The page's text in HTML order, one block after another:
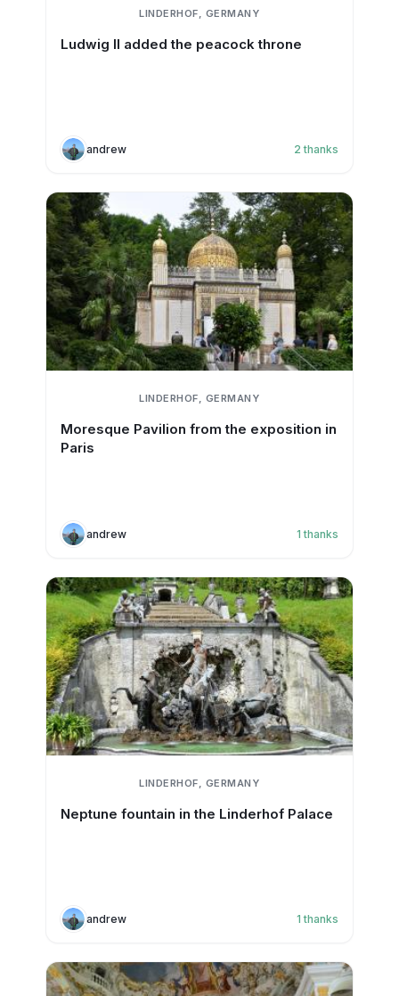
LINDERHOF, GERMANY
Ludwig II added the peacock throne
andrew 2 thanks
LINDERHOF, GERMANY
Moresque Pavilion from the exposition in
Paris
andrew 1 thanks
LINDERHOF, GERMANY
Neptune fountain in the Linderhof Palace
andrew 1 thanks